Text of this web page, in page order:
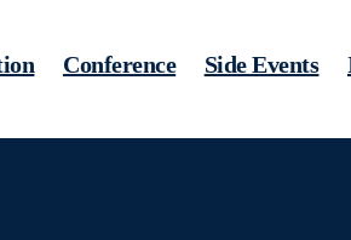
Conference Side Events